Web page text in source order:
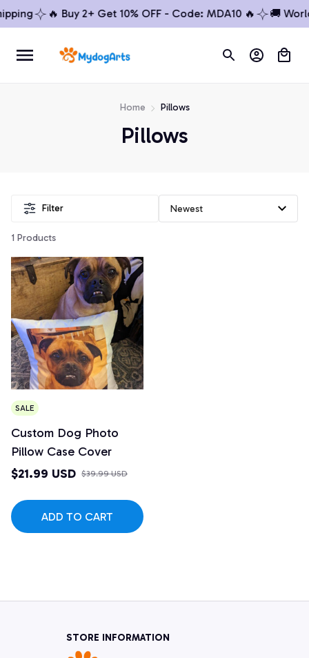
🔥 Buy 2+ Get 10% OFF - Code: MDA10 🔥 🚚
Home Pillows
Pillows
Filter
1 Products
SALE
Custom Dog Photo
Pillow Case Cover
$21.99 USD $39.99 USD
ADD TO CART
STORE INFORMATION